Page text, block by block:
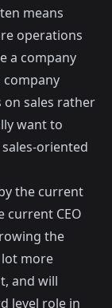
means
operations
a company
company
on sales rather
want to
oriented
the current
current CEO
the
lot more
and will
level role in